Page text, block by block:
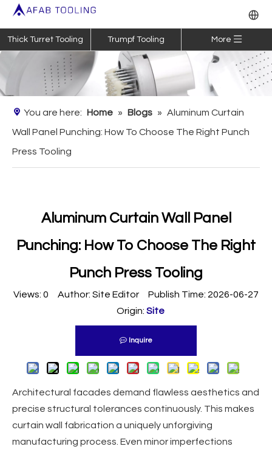
Thick Turret Tooling Trumpf Tooling More
You are here: Home » Blogs » Aluminum Curtain
Wall Panel Punching: How To Choose The Right Punch
Press Tooling
Aluminum Curtain Wall Panel
Punching: How To Choose The Right
Punch Press Tooling
Views: 0 Author: Site Editor Publish Time: 2026-06-27
Origin: Site
Inquire
Architectural facades demand flawless aesthetics and
precise structural tolerances continuously. This makes
curtain wall fabrication a uniquely unforgiving
manufacturing process. Even minor imperfections